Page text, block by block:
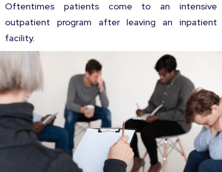
Oftentimes patients come to an intensive
outpatient program after leaving an inpatient
facility.